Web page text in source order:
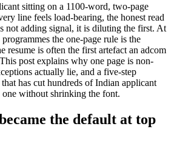
sitting on a 1100-word, two-page
line feels load-bearing, the honest read
not adding signal, it is diluting the first. At
the one-page rule is the
resume is often the first artefact an adcom
post explains why one page is non-
actually lie, and a five-step
has cut hundreds of Indian applicant
without shrinking the font.
the default at top